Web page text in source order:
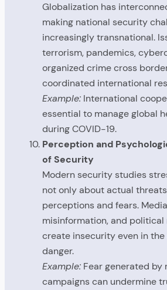
Globalization has
making national security
increasingly transnational.
terrorism, pandemics,
organized crime cross
coordinated international
Example: International
essential to manage global
during COVID-19.
Perception and
of Security
Modern security studies
not only about actual
perceptions and fears.
misinformation, and
create insecurity even in the
danger.
Example: Fear generated by
campaigns can undermine